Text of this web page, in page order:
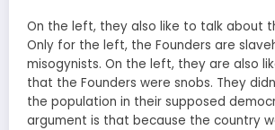
On the left, they also like to talk about
Only for the left, the Founders are
misogynists. On the left, they are also
that the Founders were snobs. They
the population in their supposed
argument is that because the country